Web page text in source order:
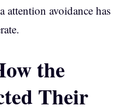
attention avoidance has
the
Their